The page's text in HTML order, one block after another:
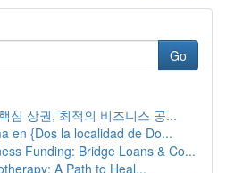
Go
심 상권, 최적의 비즈니스 공...
en {Dos la localidad de Do...
Funding: Bridge Loans & Co...
A Path to Heal...